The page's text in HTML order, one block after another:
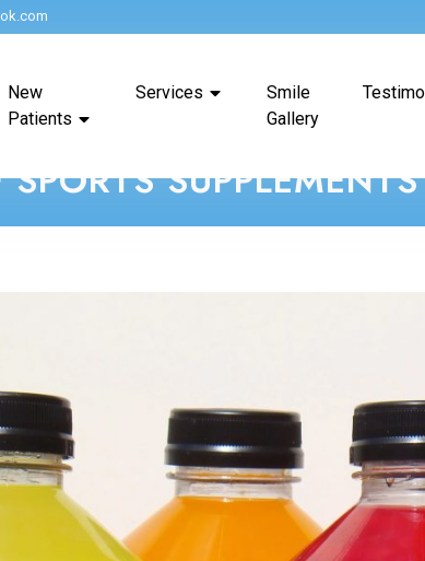
New
Patients
Services
Smile
Gallery